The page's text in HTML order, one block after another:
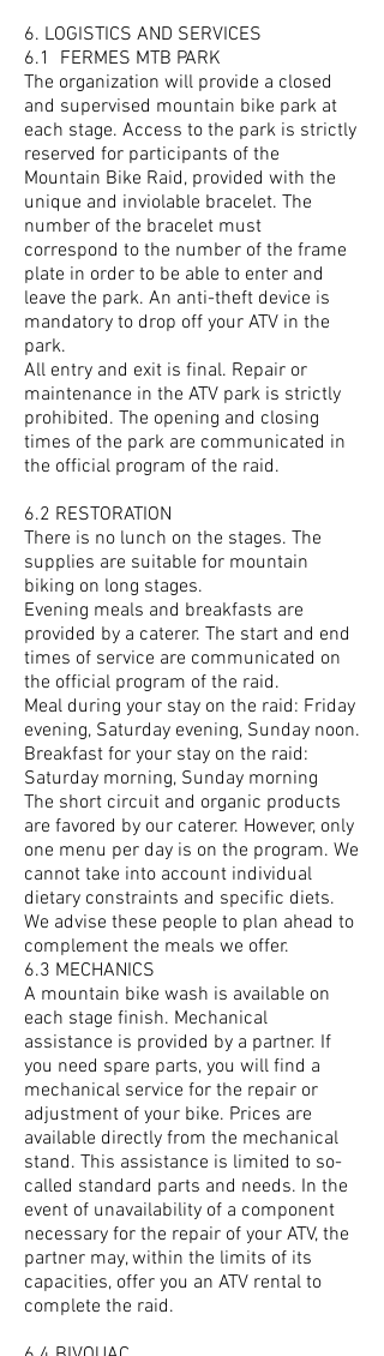
6. LOGISTICS AND SERVICES
6.1
FERMES MTB PARK
The organization will provide a closed
and supervised mountain bike park at
each stage. Access to the park is strictly
reserved for participants of the
Mountain Bike Raid, provided with the
unique and inviolable bracelet. The
number of the bracelet must
correspond to the number of the frame
plate in order to be able to enter and
leave the park. An anti-theft device is
mandatory to drop off your ATV in the
park.
All entry and exit is final. Repair or
maintenance in the ATV park is strictly
prohibited. The opening and closing
times of the park are communicated in
the official program of the raid.
6.2 RESTORATION
There is no lunch on the stages. The
supplies are suitable for mountain
biking on long stages.
Evening meals and breakfasts are
provided by a caterer. The start and end
times of service are communicated on
the official program of the raid.
Meal during your stay on the raid: Friday
evening, Saturday evening, Sunday noon.
Breakfast for your stay on the raid:
Saturday morning, Sunday morning
The short circuit and organic products
are favored by our caterer. However, only
one menu per day is on the program. We
cannot take into account individual
dietary constraints and specific diets.
We advise these people to plan ahead to
complement the meals we offer.
6.3 MECHANICS
A mountain bike wash is available on
each stage finish. Mechanical
assistance is provided by a partner. If
you need spare parts, you will find a
mechanical service for the repair or
adjustment of your bike. Prices are
available directly from the mechanical
stand. This assistance is limited to so-
called standard parts and needs. In the
event of unavailability of a component
necessary for the repair of your ATV, the
partner may, within the limits of its
capacities, offer you an ATV rental to
complete the raid.